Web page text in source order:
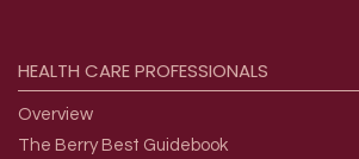
HEALTH CAREPROFESSIONALS
Overview
The Berry Best Guidebook